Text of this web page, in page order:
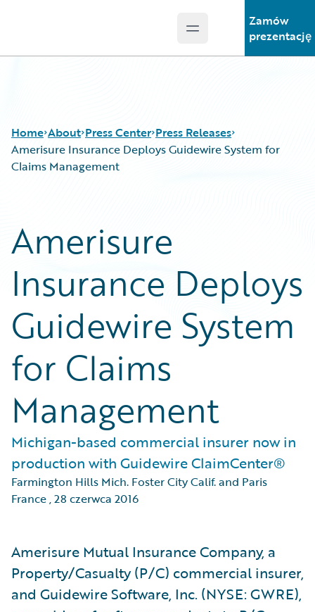
Open main menu
Zamów
prezentację
Home About Press Center Press Releases
Amerisure Insurance Deploys Guidewire System for
Claims Management
Amerisure
Insurance Deploys
Guidewire System
for Claims
Management
Michigan-based commercial insurer now in
production with Guidewire ClaimCenter®
Farmington Hills Mich. Foster City Calif. and Paris
France,28 czerwca 2016
Amerisure Mutual Insurance Company, a
Property/Casualty (P/C) commercial insurer,
and Guidewire Software, Inc. (NYSE: GWRE),